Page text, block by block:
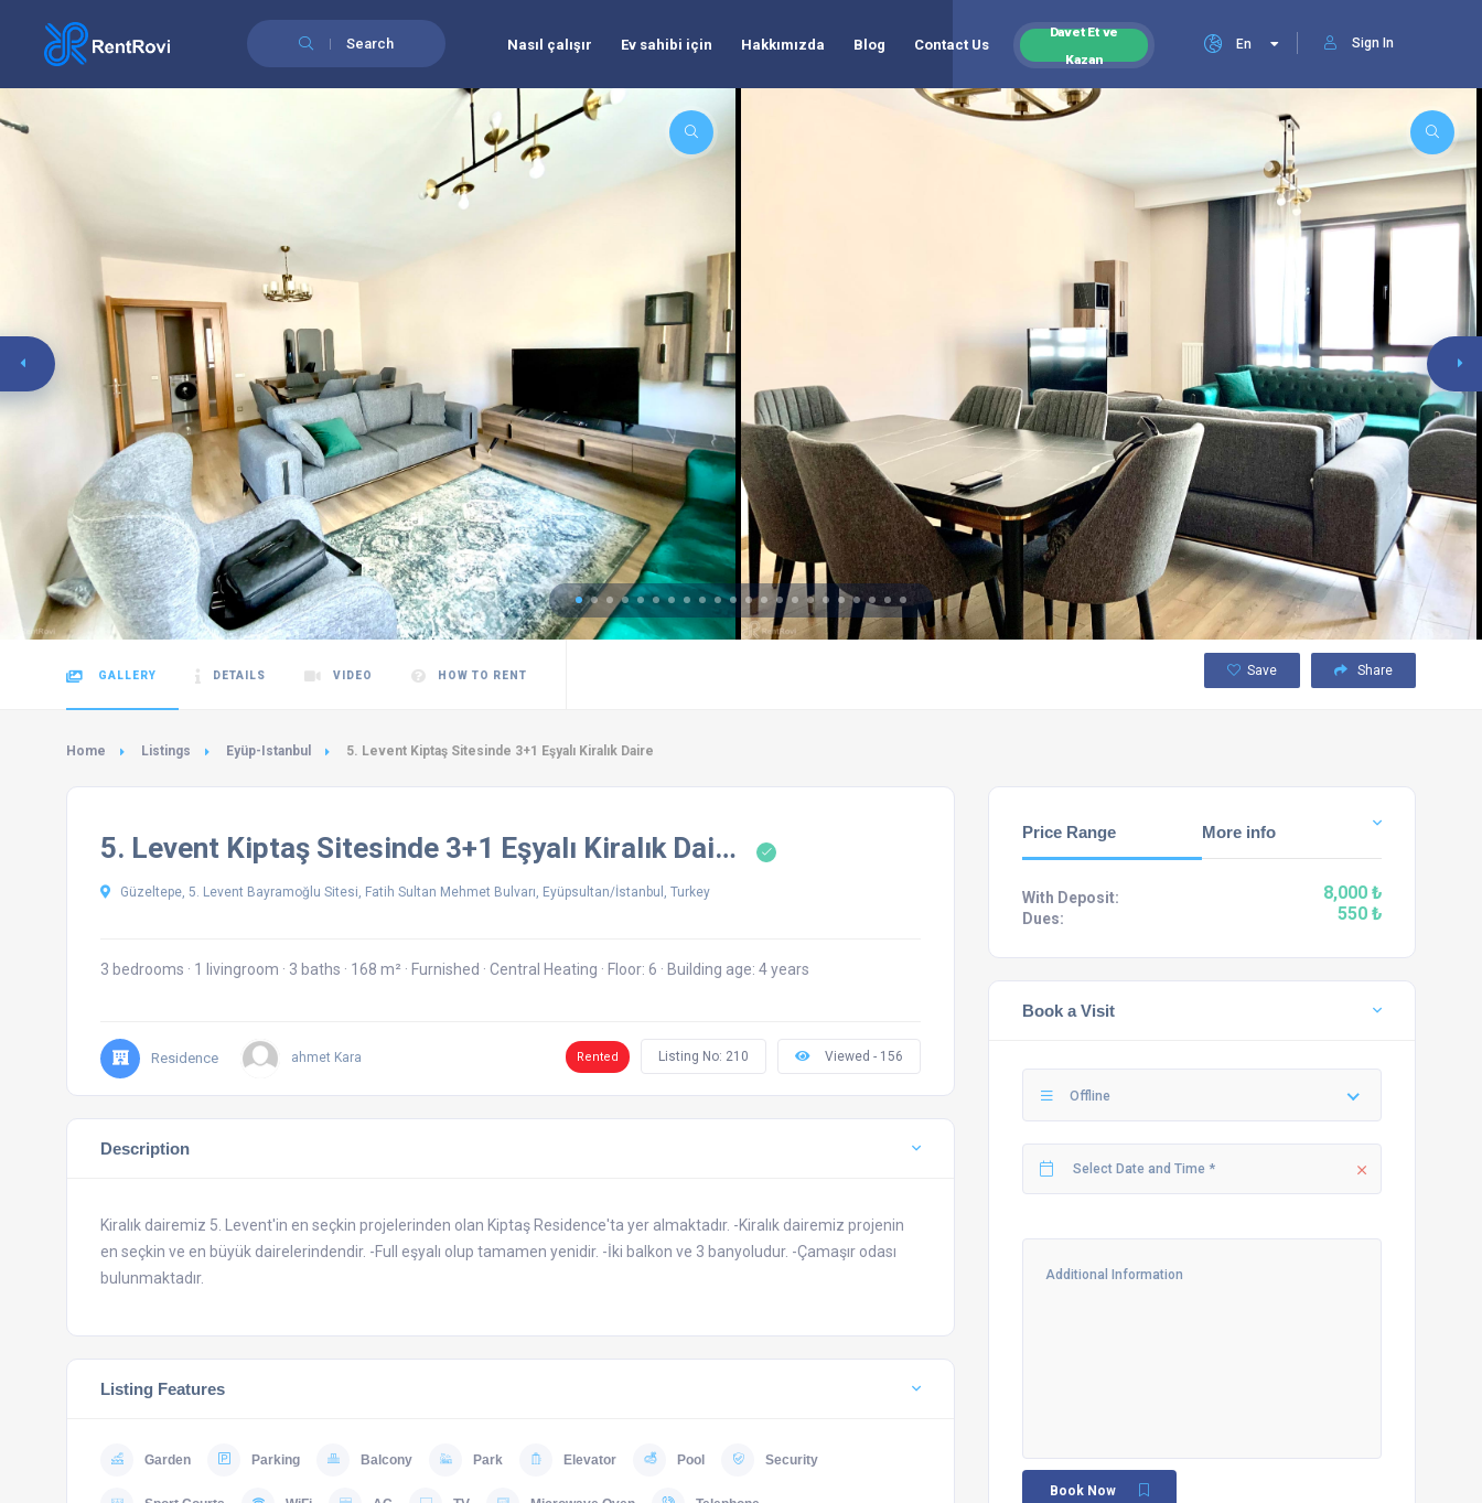
Search Sign In
En
Nasıl çalışır Ev sahibi için Hakkımızda Blog Contact Us
Davet Et ve
Kazan
GALLERY DETAILS VIDEO HOW TO RENT Save Share
Home Listings Eyüp-Istanbul 5. Levent Kiptaş Sitesinde 3+1 Eşyalı Kiralık Daire
5. Levent Kiptaş Sitesinde 3+1 Eşyalı Kiralık Dai…
Güzeltepe, 5. Levent Bayramoğlu Sitesi, Fatih Sultan Mehmet Bulvarı, Eyüpsultan/İstanbul, Turkey
3 bedrooms · 1 livingroom · 3 baths · 168 m² · Furnished · Central Heating · Floor: 6 · Building age: 4 years
Residence ahmet Kara Rented Listing No: 210 Viewed - 156
Description
Kiralık dairemiz 5. Levent'in en seçkin projelerinden olan Kiptaş Residence'ta yer almaktadır. -Kiralık dairemiz projenin
en seçkin ve en büyük dairelerindendir. -Full eşyalı olup tamamen yenidir. -İki balkon ve 3 banyoludur. -Çamaşır odası
bulunmaktadır.
Listing Features
Garden Parking Balcony Park Elevator Pool Security
Price Range More info
With Deposit: 8,000 ₺
Dues: 550 ₺
Book a Visit
Offline
Book Now